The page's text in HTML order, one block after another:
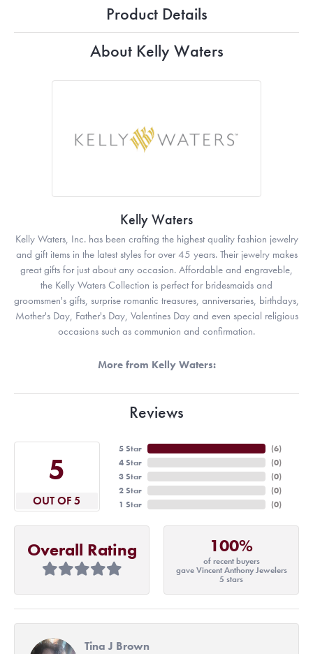
Product Details
About Kelly Waters
Kelly Waters
Kelly Waters, Inc. has been crafting the highest quality fashion jewelry
and gift items in the latest styles for over 45 years. Their jewelry makes
great gifts for just about any occasion. Affordable and engraveble,
the Kelly Waters Collection is perfect for bridesmaids and
groomsmen's gifts, surprise romantic treasures, anniversaries, birthdays,
Mother's Day, Father's Day, Valentines Day and even special religious
occasions such as communion and confirmation.
More from Kelly Waters:
Reviews
5
OUT OF 5
5 Star
4 Star
3 Star
2 Star
1 Star
(6)
(0)
(0)
(0)
(0)
Overall Rating 100%
of recent buyers
gave Vincent Anthony Jewelers
5 stars
Tina J Brown